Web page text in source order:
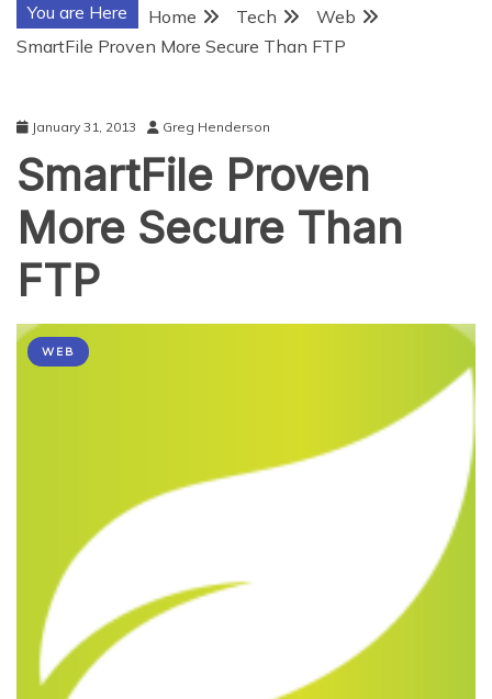
You are Here Home Tech
Web
SmartFile Proven More Secure Than FTP
January 31, 2013 Greg Henderson
SmartFile Proven
More Secure Than
FTP
WEB